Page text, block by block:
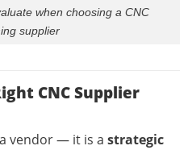
when choosing a CNC
supplier
CNC Supplier
vendor — it is a strategic